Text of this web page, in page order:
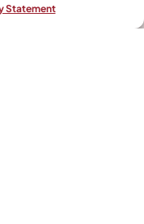
Statement